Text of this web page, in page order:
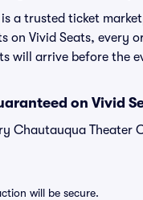
is a trusted ticket
on Vivid Seats, every
will arrive before the
on Vivid
Chautauqua Theater
will be secure.